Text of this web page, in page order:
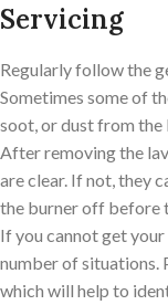
Servicing
Regularly follow the
Sometimes some of
soot, or dust from the
After removing the
are clear. If not, they
the burner off before
If you cannot get
number of situations.
which will help to